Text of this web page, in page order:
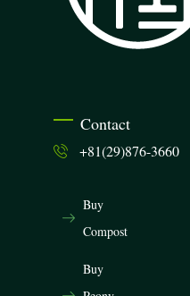
Contact
+81(29)876-3660
Buy
Compost
Buy